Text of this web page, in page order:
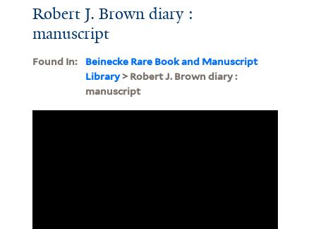
Robert J. Brown diary :
manuscript
Found In:
Beinecke Rare Book and Manuscript
Library> Robert J. Brown diary :
manuscript